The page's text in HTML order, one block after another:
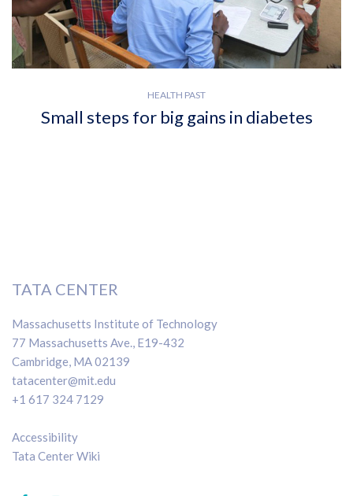
HEALTH PAST
Small steps for big gains in diabetes
TATA CENTER
Massachusetts Institute of Technology
77 Massachusetts Ave., E19-432
Cambridge, MA 02139
tatacenter@mit.edu
+1 617 324 7129
Accessibility
Tata Center Wiki